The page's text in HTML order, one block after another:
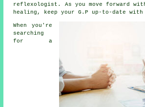
reflexologist . As you move forward
healing, keep your G.P up-to-date
When you're
searching
for a